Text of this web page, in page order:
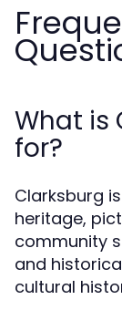
What is
for?
Clarksburg
heritage,
community
and
cultural